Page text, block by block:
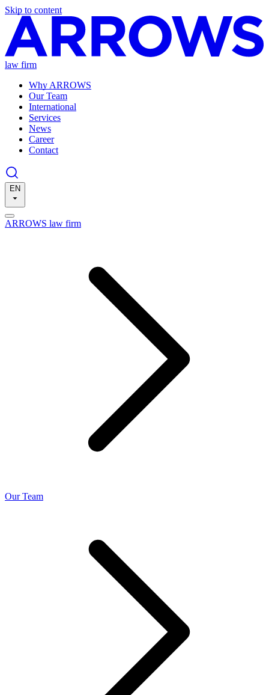
Skip to content
law firm
Why ARROWS
Our Team
International
Services
News
Career
Contact
EN
ARROWS law firm
Our Team